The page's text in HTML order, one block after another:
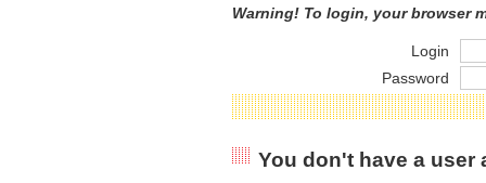
Warning! To login, your browser
Login
Password
You don't have a user